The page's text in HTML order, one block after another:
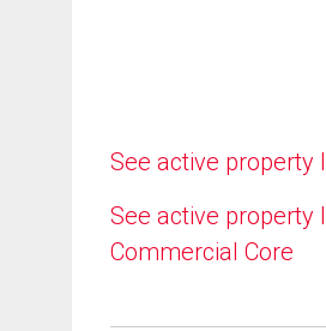
See active property
See active property
Commercial Core